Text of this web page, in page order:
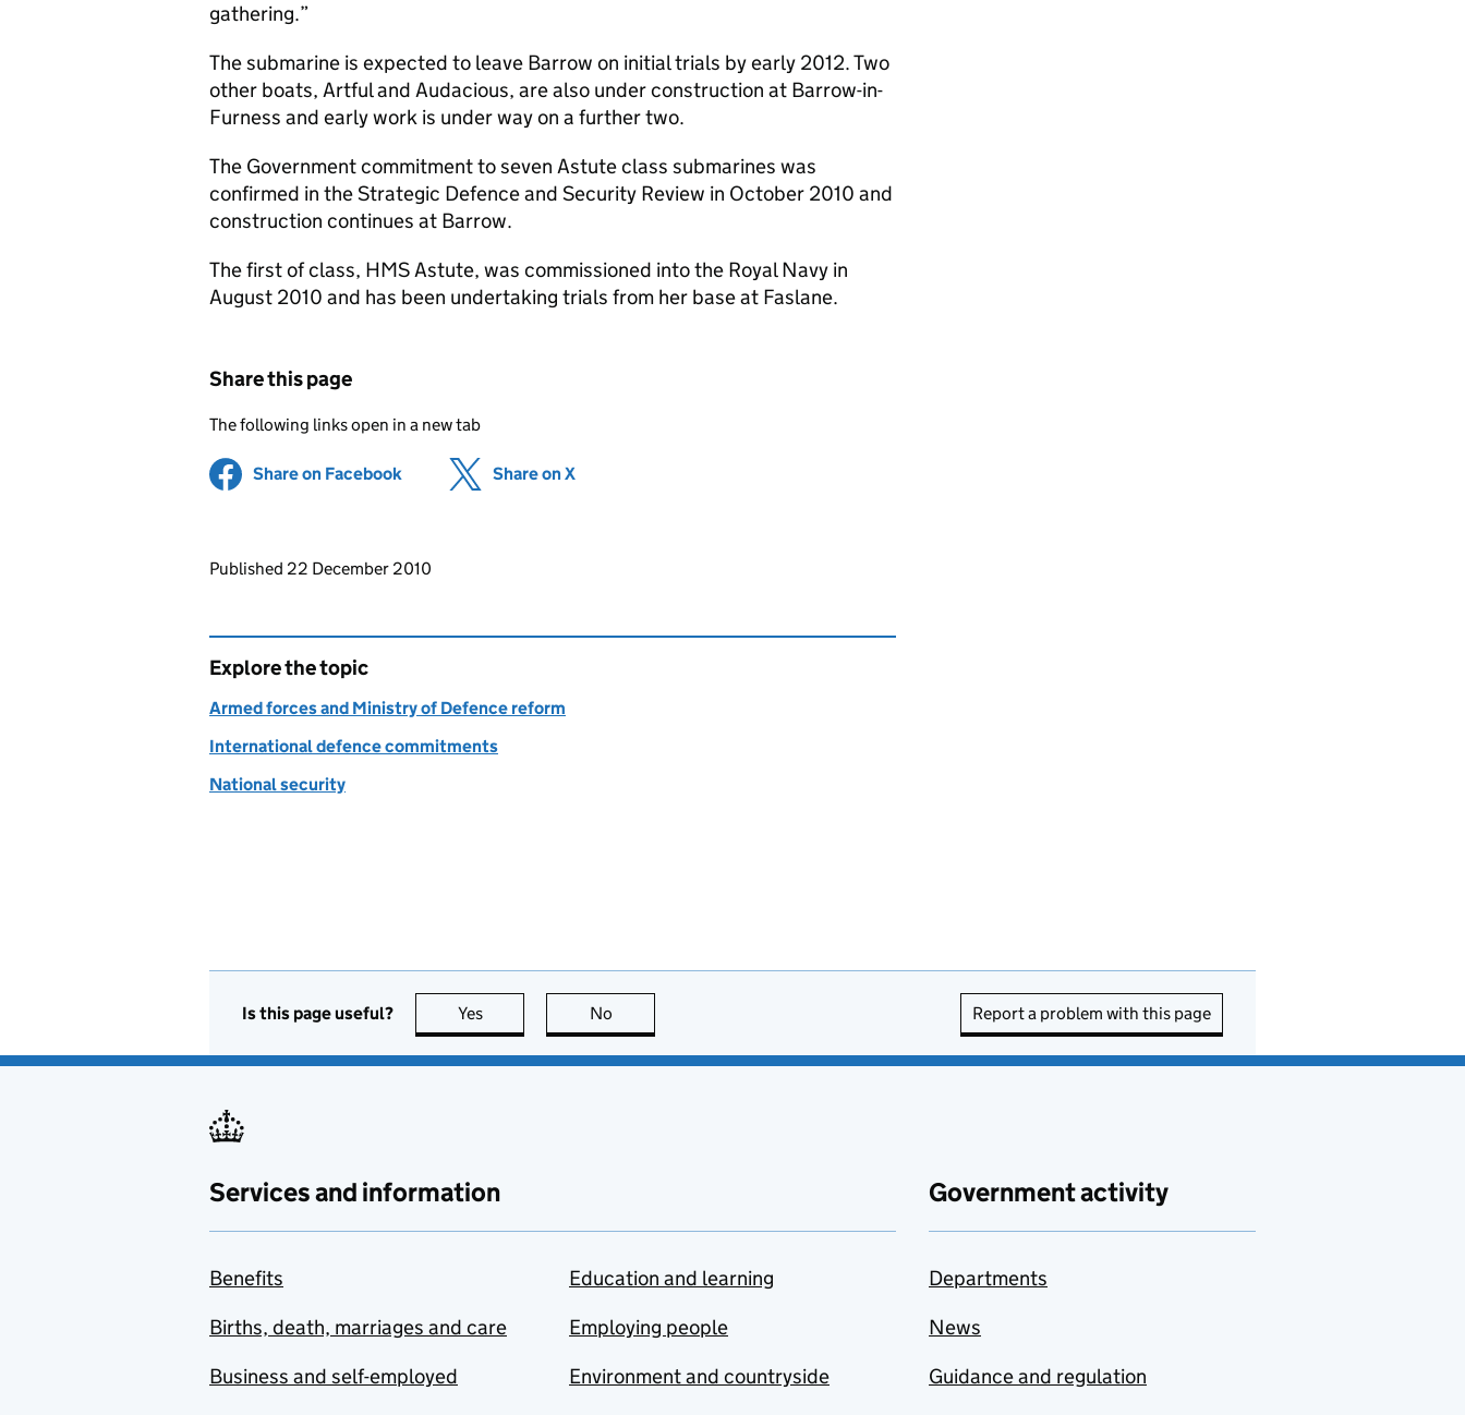
gathering.”
The submarine is expected to leave Barrow on initial trials by early 2012. Two
other boats, Artful and Audacious, are also under construction at Barrow-in-
Furness and early work is under way on a further two.
The Government commitment to seven Astute class submarines was
confirmed in the Strategic Defence and Security Review in October 2010 and
construction continues at Barrow.
The first of class, HMS Astute, was commissioned into the Royal Navy in
August 2010 and has been undertaking trials from her base at Faslane.
Share this page
The following links open in a new tab
Share on Facebook (opens in new tab)
Share on X
Updates to this page
Published 22 December 2010
Explore the topic
Armed forces and Ministry of Defence reform
International defence commitments
National security
Is this page useful? Yes this page is useful
No Report a problem with this page
Services and information
Benefits
Births, death, marriages and care
Business and self-employed
Education and learning
Employing people
Environment and countryside
Government activity
Departments
News
Guidance and regulation